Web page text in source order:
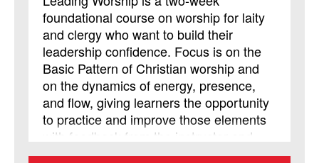
foundational course on worship for laity
and clergy who want to build their
leadership confidence. Focus is on the
Basic Pattern of Christian worship and
on the dynamics of energy, presence,
and flow, giving learners the opportunity
to practice and improve those elements
with feedback from the instructor and
from their peers. The course requires